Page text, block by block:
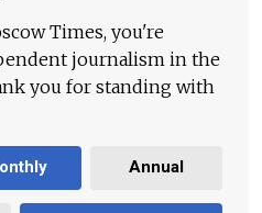
Times, you're
journalism in the
you for standing with
Annual